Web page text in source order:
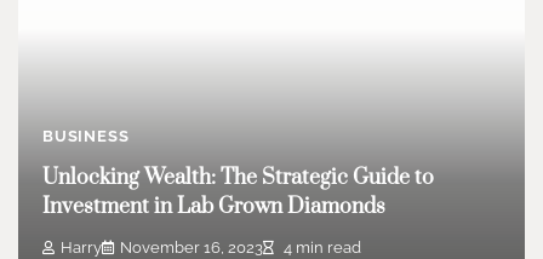
BUSINESS
Unlocking Wealth: The Strategic Guide to
Investment in Lab Grown Diamonds
Harry November 16, 2023
4 min read